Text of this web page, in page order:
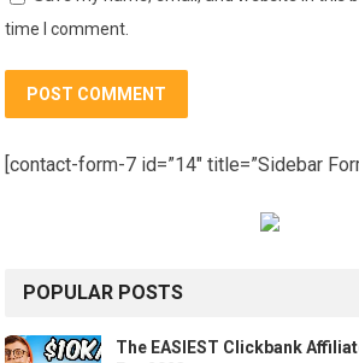
time I comment.
[contact-form-7 id=”14″ title=”Sidebar
POPULAR POSTS
The EASIEST Clickbank